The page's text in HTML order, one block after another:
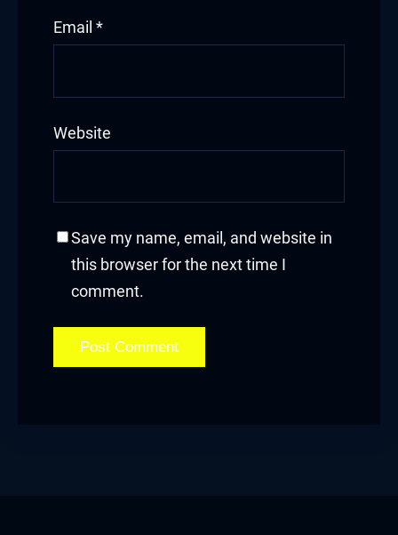
Buy Hacklink
Hacklink
Hacklink satın al
Hacklink panel
Hacklink panel
Email *
Website
Save my name, email, and website in
this browser for the next time I
comment.